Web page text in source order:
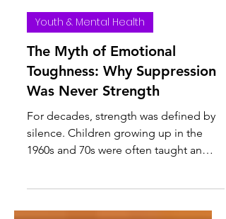
Youth & Mental Health
The Myth of Emotional
Toughness: Why Suppression
Was Never Strength
For decades, strength was defined by
unspoken rule: don’t cry, don’t